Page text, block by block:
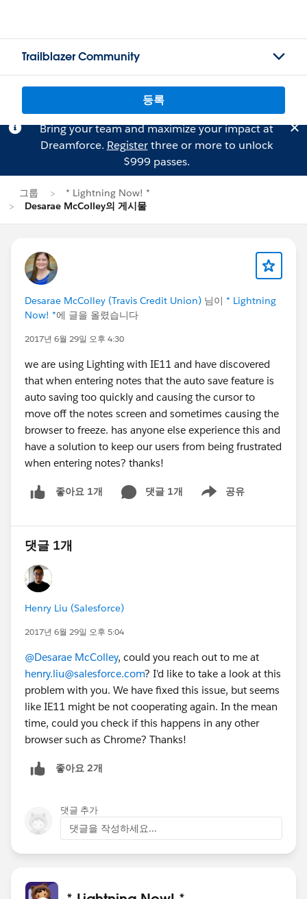
Trailblazer Community
등록
Bring your team and maximize your impact at
Dreamforce. Registerthree or more to unlock
$999 passes.
그룹
* Lightning Now! *
Desarae McColley의 게시물
Desarae McColley (Travis Credit Union) 님이 * Lightning
Now! *에 글을 올렸습니다
2017년 6월 29일 오후 4:30
we are using Lighting with IE11 and have discovered
that when entering notes that the auto save feature is
auto saving too quickly and causing the cursor to
move off the notes screen and sometimes causing the
browser to freeze. has anyone else experience this and
have a solution to keep our users from being frustrated
when entering notes? thanks!
좋아요 1개 댓글 1개 공유
Show menu
댓글 1개
Henry Liu (Salesforce)
2017년 6월 29일 오후 5:04
@Desarae McColley, could you reach out to me at
henry.liu@salesforce.com? I'd like to take a look at this
problem with you. We have fixed this issue, but seems
like IE11 might be not cooperating again. In the mean
time, could you check if this happens in any other
browser such as Chrome? Thanks!
좋아요 2개
댓글 추가
댓글을 작성하세요...